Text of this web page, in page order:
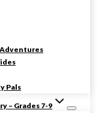
Pals
– Grades 7-9